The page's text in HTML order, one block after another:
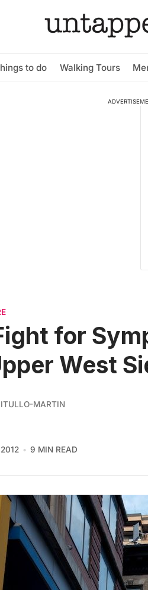
to do Walking Tours
for
West
MARTIN
9 MIN READ